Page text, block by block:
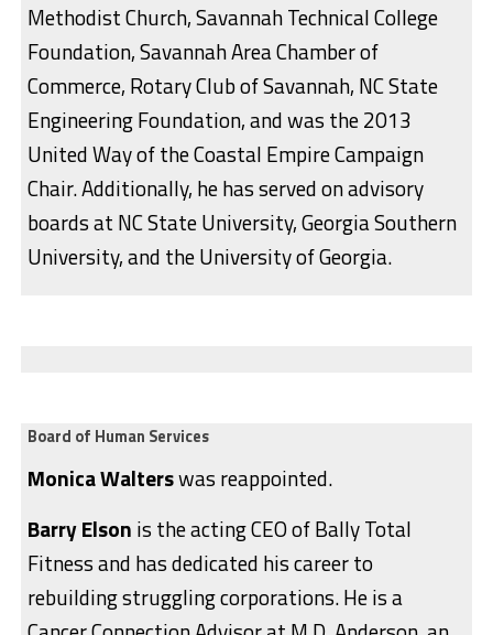
Methodist Church, Savannah Technical College
Foundation, Savannah Area Chamber of
Commerce, Rotary Club of Savannah, NC State
Engineering Foundation, and was the 2013
United Way of the Coastal Empire Campaign
Chair. Additionally, he has served on advisory
boards at NC State University, Georgia Southern
University, and the University of Georgia.
Board of Human Services
Monica Walterswas reappointed.
Barry Elson is the acting CEO of Bally Total
Fitness and has dedicated his career to
rebuilding struggling corporations. He is a